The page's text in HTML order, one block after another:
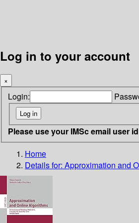
Log in to your account
×
Login:
Please use your IMSc email user
Home
Details for: Approximation and